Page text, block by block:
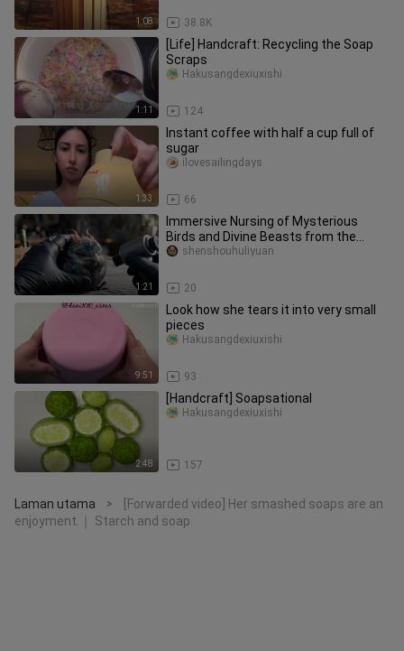
1:08 38.8K
1:11
[Life] Handcraft: Recycling the Soap
Scraps
124
Hakusangdexiuxishi
1:33
Instant coffee with half a cup full of
sugar
66
ilovesailingdays
1:21
Immersive Nursing of Mysterious
Birds and Divine Beasts from the
Classic of Mountains and Seas
20
shenshouhuliyuan
9:51
Look how she tears it into very small
pieces
93
Hakusangdexiuxishi
2:48
[Handcraft] Soapsational
157
Hakusangdexiuxishi
Laman utama >
[Forwarded video] Her smashed soaps are an
enjoyment.｜ Starch and soap